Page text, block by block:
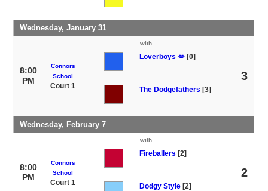
Wednesday, January 31
8:00
PM
Connors
School
Court 1
with
Loverboys 💋 [0]
The Dodgefathers [3]
3
Wednesday, February 7
8:00
PM
Connors
School
Court 1
with
Fireballers [2]
Dodgy Style[2]
2